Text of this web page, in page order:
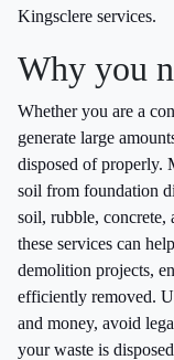
Kingsclere services.
Why you
Whether you are a
generate large
disposed of properly.
soil from foundation
soil, rubble, concrete,
these services can
demolition projects,
efficiently removed.
and money, avoid
your waste is